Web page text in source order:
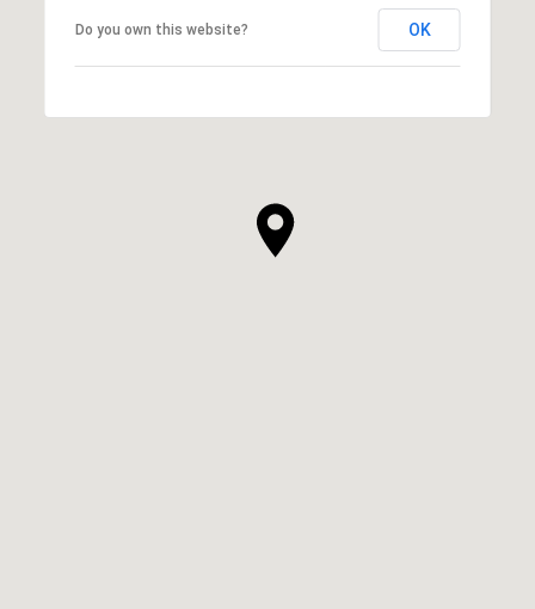
Do you own this website? OK